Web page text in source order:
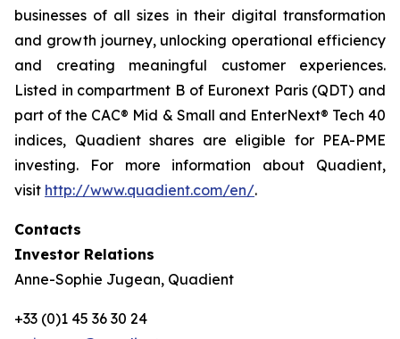
businesses of all sizes in their digital transformation
and growth journey, unlocking operational efficiency
and creating meaningful customer experiences.
Listed in compartment B of Euronext Paris (QDT) and
part of the CAC® Mid & Small and EnterNext® Tech 40
indices, Quadient shares are eligible for PEA-PME
investing. For more information about Quadient,
visit http://www.quadient.com/en/.
Contacts
Investor Relations
Anne-Sophie Jugean, Quadient
+33 (0)1 45 36 30 24